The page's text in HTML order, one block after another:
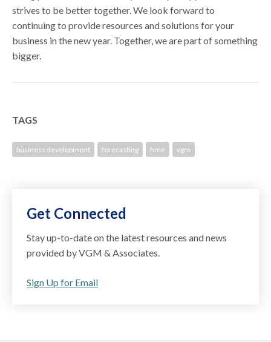
strives to be better together. We look forward to
continuing to provide resources and solutions for your
business in the new year. Together, we are part of something
bigger.
TAGS
business development forecasting hme vgm
Get Connected
Stay up-to-date on the latest resources and news
provided by VGM & Associates.
Sign Up for Email